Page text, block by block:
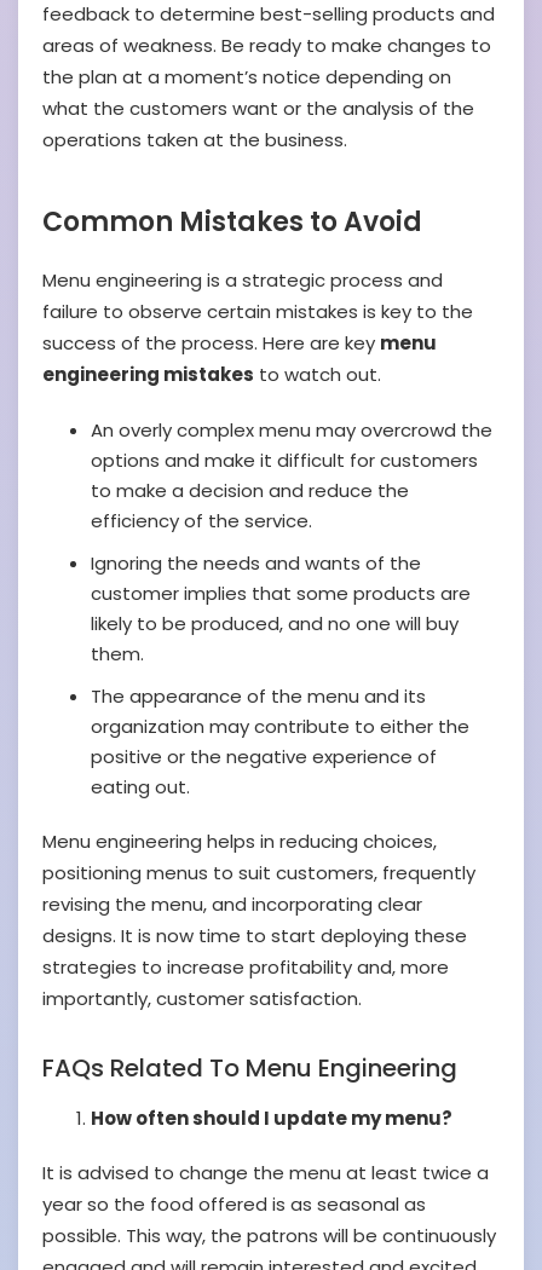
feedback to determine best-selling products and
areas of weakness. Be ready to make changes to
the plan at a moment’s notice depending on
what the customers want or the analysis of the
operations taken at the business.
Common Mistakes to Avoid
Menu engineering is a strategic process and
failure to observe certain mistakes is key to the
success of the process. Here are key menu
engineering mistakes to watch out.
An overly complex menu may overcrowd the
options and make it difficult for customers
to make a decision and reduce the
efficiency of the service.
Ignoring the needs and wants of the
customer implies that some products are
likely to be produced, and no one will buy
them.
The appearance of the menu and its
organization may contribute to either the
positive or the negative experience of
eating out.
Menu engineering helps in reducing choices,
positioning menus to suit customers, frequently
revising the menu, and incorporating clear
designs. It is now time to start deploying these
strategies to increase profitability and, more
importantly, customer satisfaction.
FAQs Related To Menu Engineering
How often should I update my menu?
It is advised to change the menu at least twice a
year so the food offered is as seasonal as
possible. This way, the patrons will be continuously